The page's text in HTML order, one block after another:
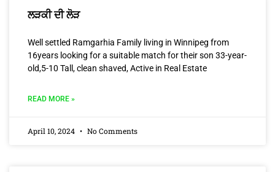
ਲੜਕੀ ਦੀ ਲੋੜ
Well settled Ramgarhia Family living in Winnipeg from
16years looking for a suitable match for their son 33-year-
old,5-10 Tall, clean shaved, Active in Real Estate
READ MORE »
April 10, 2024 No Comments